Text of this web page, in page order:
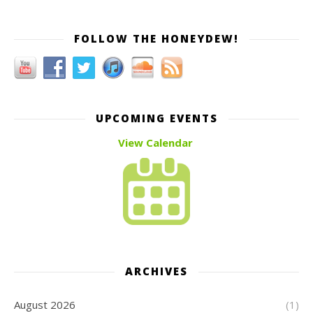
FOLLOW THE HONEYDEW!
UPCOMING EVENTS
View Calendar
ARCHIVES
August 2026 (1)